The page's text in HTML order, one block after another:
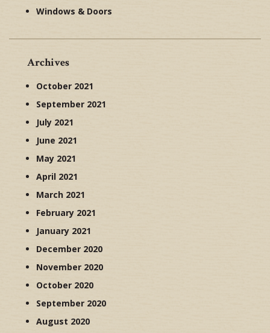
Windows & Doors
Archives
October 2021
September 2021
July 2021
June 2021
May 2021
April 2021
March 2021
February 2021
January 2021
December 2020
November 2020
October 2020
September 2020
August 2020